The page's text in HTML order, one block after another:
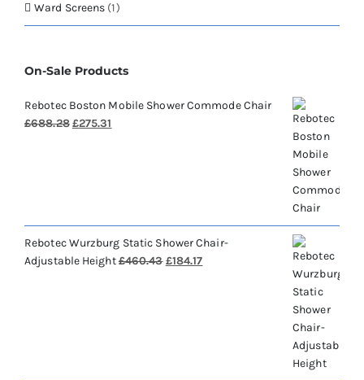
Ward Screens (1)
On-Sale Products
Rebotec Boston Mobile Shower Commode Chair
£688.28Original
£275.31
Rebotec Wurzburg Static Shower Chair-
Adjustable Height£460.43 Original
£184.17Current